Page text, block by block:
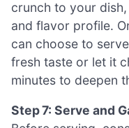
crunch to your
and flavor profile.
can choose to
fresh taste or let it
minutes to deepen
Step 7: Serve and